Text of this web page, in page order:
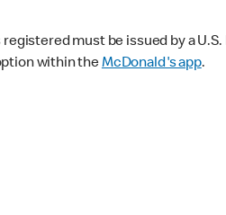
must be issued by a
within theMcDonald's app.